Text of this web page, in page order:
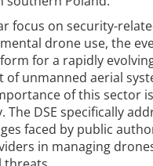
focus on security-
drone use, the
for a rapidly
of unmanned aerial
of this sector
The DSE specifically
faced by public
in managing